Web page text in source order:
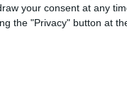
your consent at any
the "Privacy" button at
several IMO
report presented